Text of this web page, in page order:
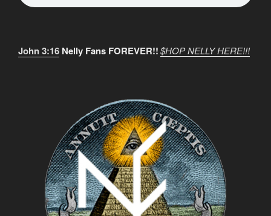
John 3:16 Nelly Fans FOREVER!!$HOP NELLY HERE!!!